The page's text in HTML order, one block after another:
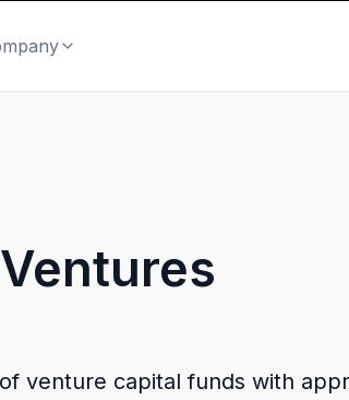
venture capital funds with